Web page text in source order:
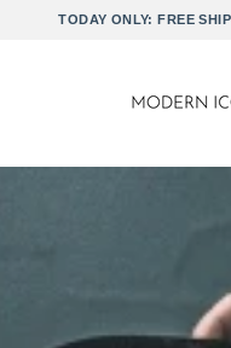
TODAY ONLY: FREE